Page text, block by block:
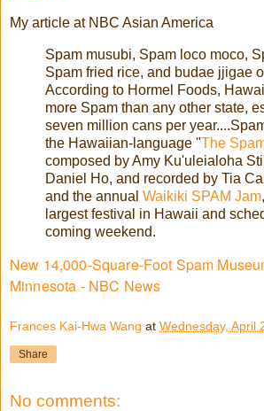
My article at NBC Asian America
Spam musubi, Spam loco moco,
Spam fried rice, and budae jjigae
According to Hormel Foods,
more Spam than any other state,
seven million cans per
the Hawaiian-language "The
composed by Amy Ku'uleialoha
Daniel Ho, and recorded by Tia
and the annual Waikiki SPAM Jam
largest festival in Hawaii and
coming weekend.
New 14,000-Square-Foot Spam
Minnesota - NBC News
Frances Kai-Hwa Wang at Wednesday, April
Share
No comments: